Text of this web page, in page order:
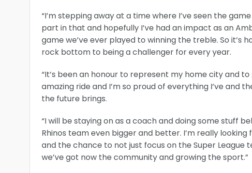
“I’m stepping away at a time where I’ve seen the
part in that and hopefully I’ve had an impact as an
game we’ve ever played to winning the treble. So
rock bottom to being a challenger for every year.
“It’s been an honour to represent my home city and
amazing ride and I’m so proud of everything I’ve and
the future brings.
“I will be staying on as a coach and doing some stuff
Rhinos team even bigger and better. I’m really
and the chance to not just focus on the Super
we’ve got now the community and growing the sport.”